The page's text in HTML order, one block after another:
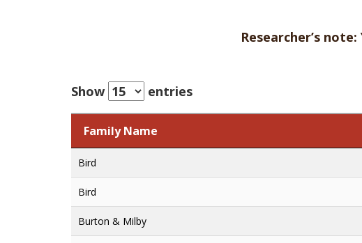
Researcher’s
Show entries
Family Name
Family Name
Bird
Bird
Burton & Milby